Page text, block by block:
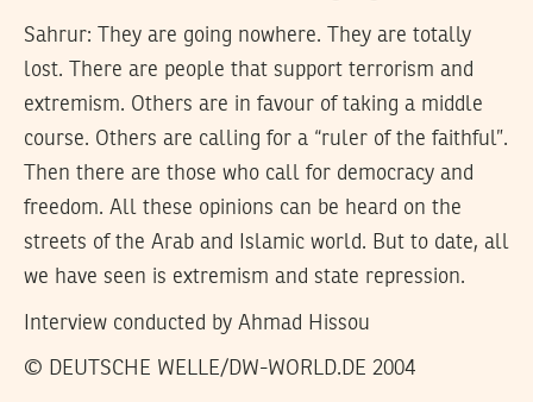
Sahrur: They are going nowhere. They are totally
lost. There are people that support terrorism and
extremism. Others are in favour of taking a middle
course. Others are calling for a “ruler of the faithful”.
Then there are those who call for democracy and
freedom. All these opinions can be heard on the
streets of the Arab and Islamic world. But to date, all
we have seen is extremism and state repression.
Interview conducted by Ahmad Hissou
© DEUTSCHE WELLE/DW-WORLD.DE 2004